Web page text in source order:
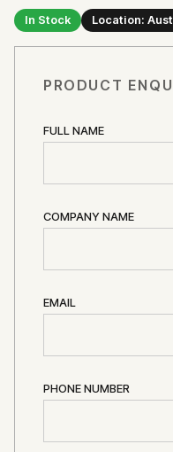
In Stock Location:
PRODUCT
FULL NAME
COMPANY NAME
EMAIL
PHONE NUMBER